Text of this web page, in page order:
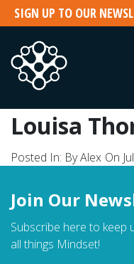
Skip
to
content
SIGN UP TO OUR
Louisa
Posted In: By Alex On
Join Our
Subscribe here to keep
all things Mindset!